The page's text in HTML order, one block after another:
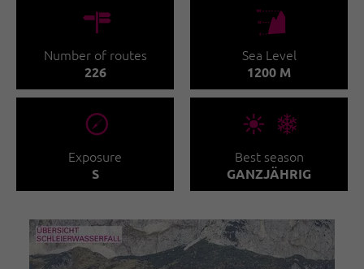
🍫
Number of routes
226
🞱
Sea Level
1200 M
🞂
Exposure
S
🞀🖈
Best season
GANZJÄHRIG